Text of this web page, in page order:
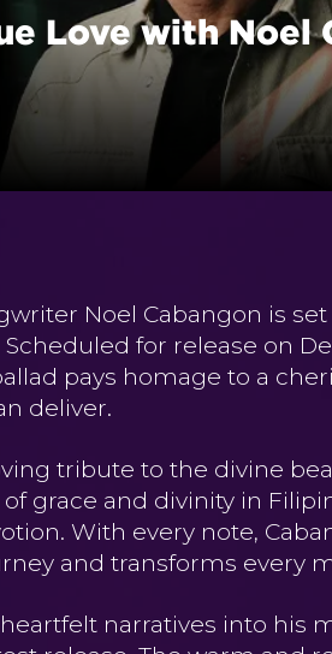
Love with Noel
Noel Cabangon is
Scheduled for release on
pays homage to a
deliver.
tribute to the divine
grace and divinity in
With every note,
and transforms every
narratives into his